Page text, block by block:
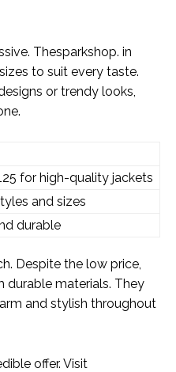
Thesparkshop. in
to suit every taste.
or trendy looks,
for high-quality jackets
and sizes
durable
Despite the low price,
durable materials. They
and stylish throughout
offer. Visit